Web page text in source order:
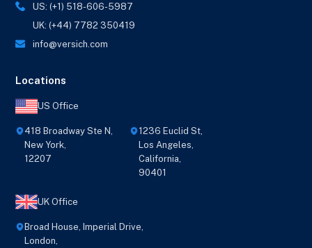
US: (+1) 518-606-5987
UK: (+44) 7782 350419
info@versich.com
Locations
US Office
418 Broadway Ste N,
New York,
12207
1236 Euclid St,
Los Angeles,
California,
90401
UK Office
Broad House, Imperial Drive,
London,